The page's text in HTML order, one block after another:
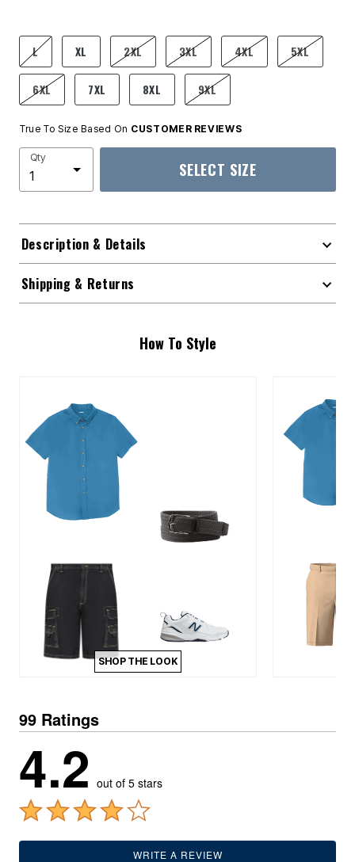
product.pdp.size.accessibility
L XL 2XL 3XL 4XL 5XL
6XL 7XL 8XL 9XL
True To Size Based On CUSTOMER REVIEWS
Qty
SELECT SIZE
Description & Details
Shipping & Returns
How To Style
SHOP THE LOOK
99 Ratings
4.2 out of 5 stars
WRITE A REVIEW